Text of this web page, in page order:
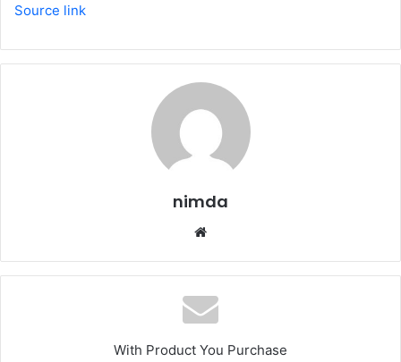
Source link
nimda
With Product You Purchase